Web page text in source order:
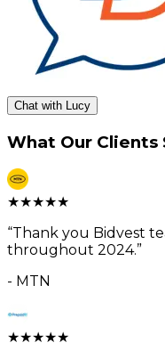
Chat with Lucy
What Our Clients
★★★★★
“Thank you Bidvest
throughout 2024.”
- MTN
★★★★★